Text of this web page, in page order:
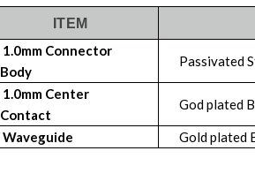
ITEM
1.0mm Connector
Body
Passivated
1.0mm Center
Contact
God plated
Waveguide Gold plated